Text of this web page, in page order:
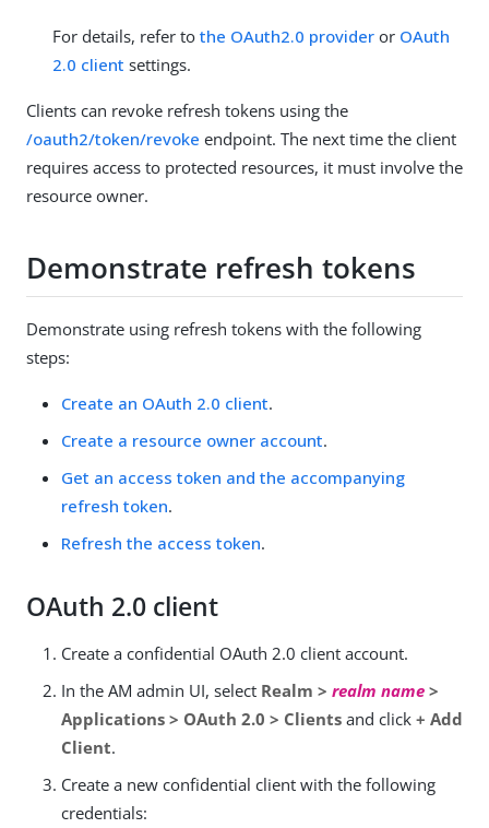
For details, refer to the OAuth2.0 provider or OAuth
2.0 client settings.
Clients can revoke refresh tokens using the
/oauth2/token/revoke endpoint. The next time the client
requires access to protected resources, it must involve the
resource owner.
Demonstrate refresh tokens
Demonstrate using refresh tokens with the following
steps:
Create an OAuth 2.0 client.
Create a resource owner account.
Get an access token and the accompanying
refresh token.
Refresh the access token.
OAuth 2.0 client
Create a confidential OAuth 2.0 client account.
In the AM admin UI, select Realm > realm name >
Applications > OAuth 2.0 > Clients and click + Add
Client.
Create a new confidential client with the following
credentials: